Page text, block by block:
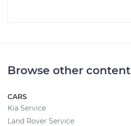
Browse other content
CARS
Kia Service
Land Rover Service